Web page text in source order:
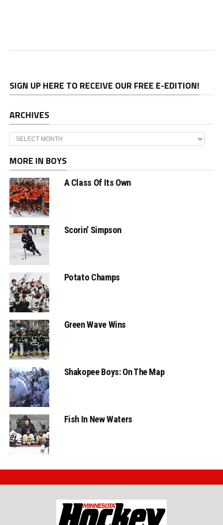
SIGN UP HERE TO RECEIVE OUR FREE E-EDITION!
ARCHIVES
Archives
MORE IN BOYS
A Class Of Its Own
Scorin’ Simpson
Potato Champs
Green Wave Wins
Shakopee Boys: On The Map
Fish In New Waters